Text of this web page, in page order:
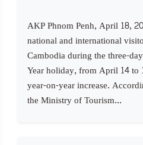
AKP Phnom Penh, April 18,
national and international
Cambodia during the three-
Year holiday, from April 14 to
year-on-year increase.
the Ministry of Tourism...